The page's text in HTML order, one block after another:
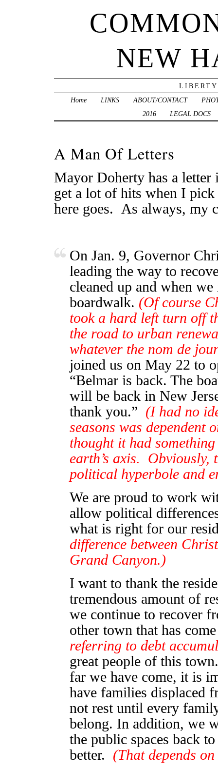
NEW
Home
LINKS ABOUT/CONTACT
2016
LEGAL DOCS
A Man Of Letters
Mayor Doherty has a letter
get a lot of hits when I pick
here goes. As always, my
On Jan. 9, Governor
leading the way to
cleaned up and when
boardwalk. (Of course
took a hard left turn off
the road to urban
whatever the nom de
joined us on May 22 to
“Belmar is back. The
will be back in New
thank you.” (I had no
seasons was dependent
thought it had
earth’s axis. Obviously,
political hyperbole and
We are proud to work
allow political
what is right for our
difference between
Grand Canyon.)
I want to thank the
tremendous amount of
we continue to recover
other town that has
referring to debt
great people of this
far we have come, it is
have families displaced
not rest until every
belong. In addition, we
the public spaces back
better. (That depends